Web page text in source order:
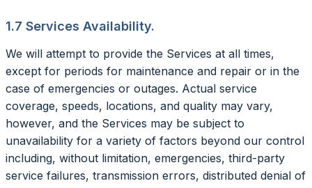
1.7 Services Availability.
We will attempt to provide the Services at all times,
except for periods for maintenance and repair or in the
case of emergencies or outages. Actual service
coverage, speeds, locations, and quality may vary,
however, and the Services may be subject to
unavailability for a variety of factors beyond our control
including, without limitation, emergencies, third-party
service failures, transmission errors, distributed denial of